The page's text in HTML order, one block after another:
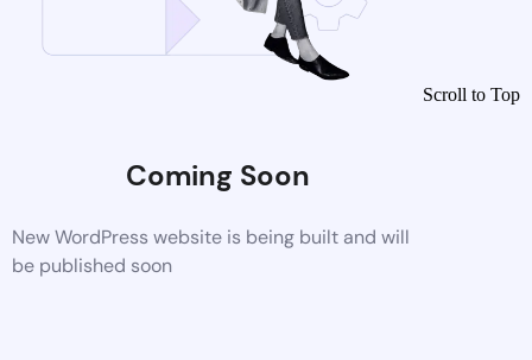
Coming Soon
New WordPress website is being built and will
be published soon
Scroll to Top